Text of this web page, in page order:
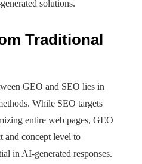
solutions.
Traditional
GEO and SEO lies in
While SEO targets
entire web pages, GEO
and concept level to
in AI-generated responses.